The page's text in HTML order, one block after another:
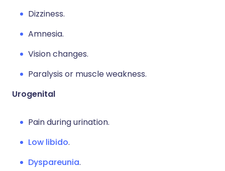
Dizziness.
Amnesia.
Vision changes.
Paralysis or muscle weakness.
Urogenital
Pain during urination.
Low libido.
Dyspareunia.